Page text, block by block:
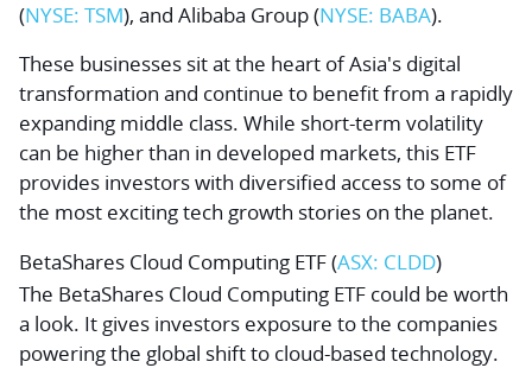
(NYSE: TSM), and Alibaba Group(NYSE: BABA).
These businesses sit at the heart of Asia's digital
transformation and continue to benefit from a rapidly
expanding middle class. While short-term volatility
can be higher than in developed markets, this ETF
provides investors with diversified access to some of
the most exciting tech growth stories on the planet.
BetaShares Cloud Computing ETF (ASX: CLDD)
The BetaShares Cloud Computing ETF could be worth
a look. It gives investors exposure to the companies
powering the global shift to cloud-based technology.